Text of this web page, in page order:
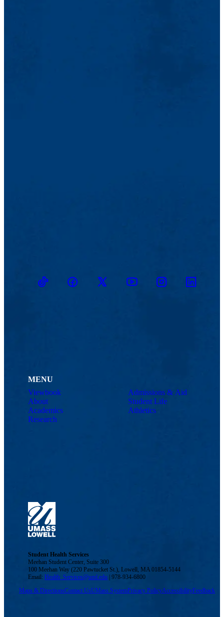
TikTokFacebookTwitter YoutubeInstagramLinkedin
MENU
Viewbook
About
Academics
Research
Admissions & Aid
Student Life
Athletics
Student Health Services
Meehan Student Center, Suite 300
100 Meehan Way (220 Pawtucket St.), Lowell, MA 01854-5144
Email:Health_Services@uml.edu | 978-934-6800
Maps & DirectionsContact UsUMass SystemPrivacy PolicyAccessibilityFeedback